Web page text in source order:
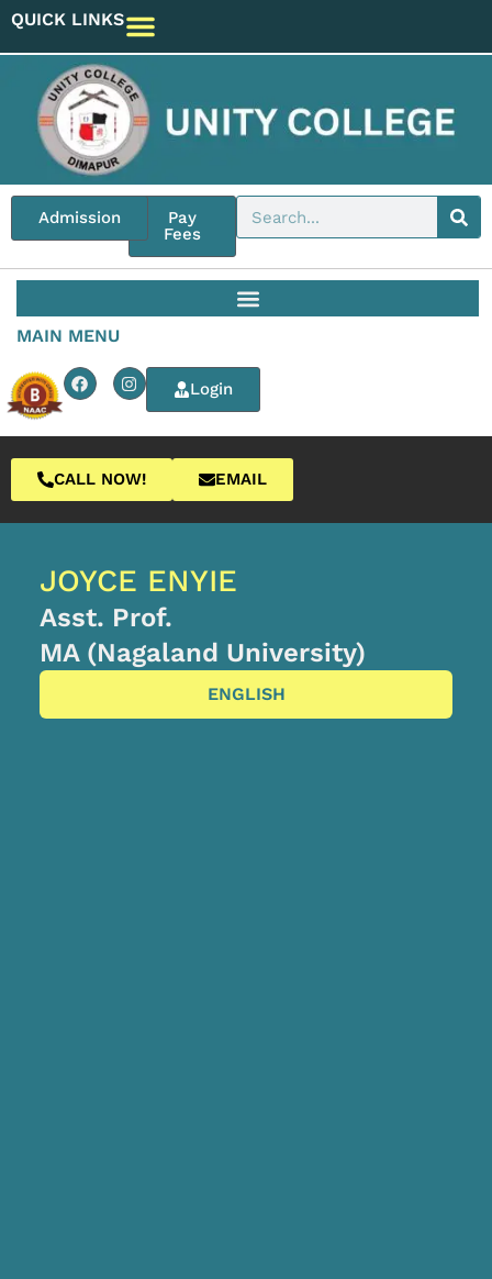
QUICK LINKS
Pay
Fees
Admission
MAIN MENU
Login
CALL NOW! EMAIL
JOYCE ENYIE
Asst. Prof.
MA (Nagaland University)
ENGLISH